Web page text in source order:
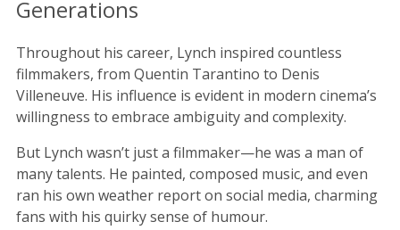
Generations
Throughout his career, Lynch inspired countless
filmmakers, from Quentin Tarantino to Denis
Villeneuve. His influence is evident in modern cinema’s
willingness to embrace ambiguity and complexity.
But Lynch wasn’t just a filmmaker—he was a man of
many talents. He painted, composed music, and even
ran his own weather report on social media, charming
fans with his quirky sense of humour.